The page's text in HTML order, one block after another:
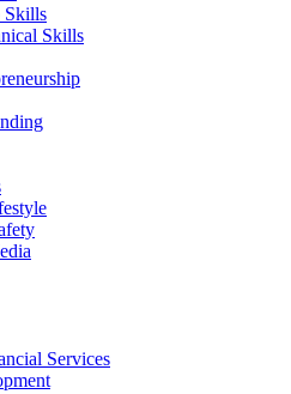
Skills
Skills
Services